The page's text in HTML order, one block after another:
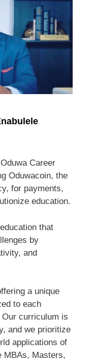
Career
Oduwacoin, the
for payments,
education.
that
by
and
a unique
to each
curriculum is
and we prioritize
applications of
MBAs, Masters,